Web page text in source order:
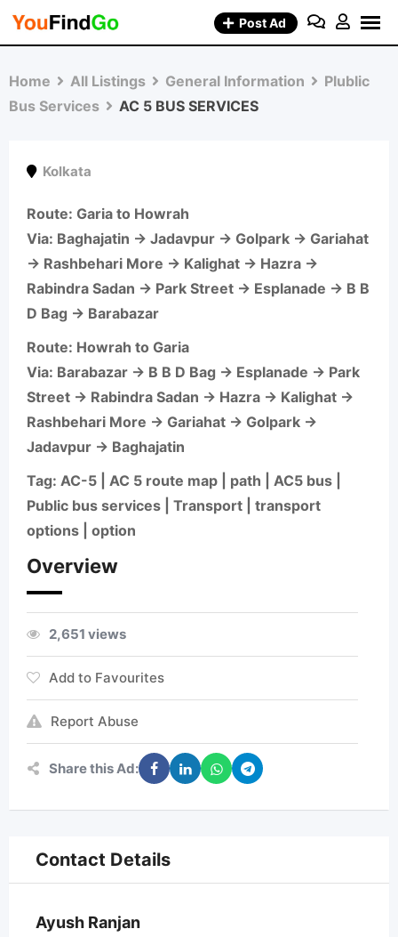
Skip
Post Ad
Home All Listings General Information
Plublic
Bus Services
AC 5 BUS SERVICES
Kolkata
Route: Garia to Howrah
Via: Baghajatin → Jadavpur → Golpark → Gariahat
→ Rashbehari More → Kalighat → Hazra →
Rabindra Sadan → Park Street → Esplanade → B B
D Bag → Barabazar
Route: Howrah to Garia
Via: Barabazar → B B D Bag → Esplanade → Park
Street → Rabindra Sadan → Hazra → Kalighat →
Rashbehari More → Gariahat → Golpark →
Jadavpur → Baghajatin
Tag: AC-5 | AC 5 route map | path | AC5 bus |
Public bus services | Transport | transport
options | option
Overview
2,651 views
Add to Favourites
Report Abuse
Share this Ad:
Contact Details
Ayush Ranjan